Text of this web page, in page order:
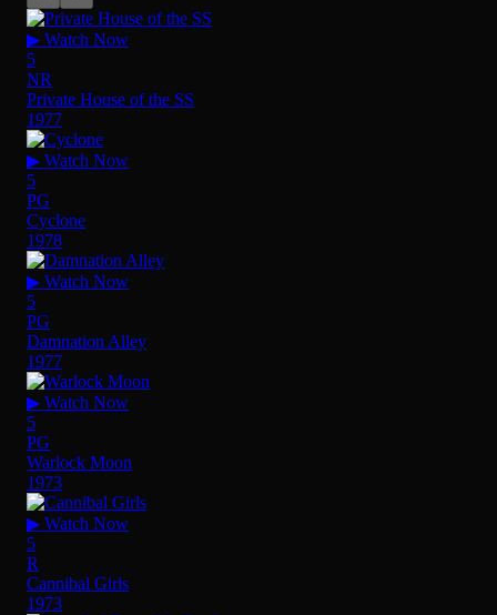
▶ Watch Now
5
NR
Private House of the SS
1977
▶ Watch Now
5
PG
Cyclone
1978
▶ Watch Now
5
PG
Damnation Alley
1977
▶ Watch Now
5
PG
Warlock Moon
1973
▶ Watch Now
5
R
Cannibal Girls
1973